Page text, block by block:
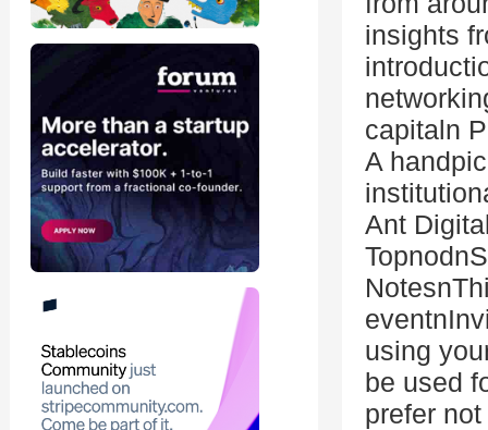
insights
capitaln
A
Ant
using
be used
prefer